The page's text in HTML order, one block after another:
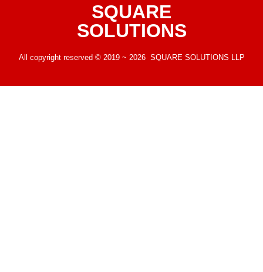
SQUARE
SOLUTIONS
All copyright reserved © 2019 ~ 2026 SQUARE SOLUTIONS LLP